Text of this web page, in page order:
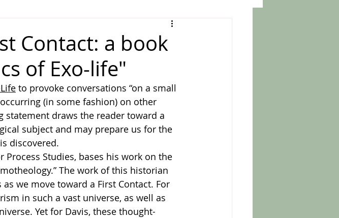
Contact: a book
of Exo-life"
to provoke conversations “on a small
(in some fashion) on other
statement draws the reader toward a
subject and may prepare us for the
discovered.
The work of this historian
we move toward a First Contact. For
in such a vast universe, as well as
Yet for Davis, these thought-